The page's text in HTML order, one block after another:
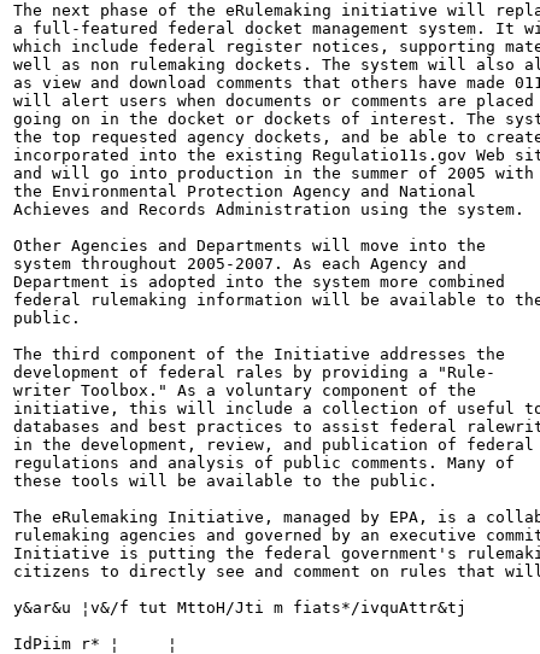
The next phase of the eRulemaking initiative will
a full-featured federal docket management system.
which include federal register notices, supporting
well as non rulemaking dockets. The system will also
as view and download comments that others have
will alert users when documents or comments are
going on in the docket or dockets of interest. The
the top requested agency dockets, and be able to
incorporated into the existing Regulatio11s.gov Web
and will go into production in the summer of 2005 with
the Environmental Protection Agency and National
Achieves and Records Administration using the system.
Other Agencies and Departments will move into the
system throughout 2005-2007. As each Agency and
Department is adopted into the system more combined
federal rulemaking information will be available to
public.
The third component of the Initiative addresses the
development of federal rales by providing a "Rule-
writer Toolbox." As a voluntary component of the
initiative, this will include a collection of useful
databases and best practices to assist federal
in the development, review, and publication of federal
regulations and analysis of public comments. Many of
these tools will be available to the public.
The eRulemaking Initiative, managed by EPA, is a
rulemaking agencies and governed by an executive
Initiative is putting the federal government's
citizens to directly see and comment on rules that
y&ar&u ¦v&/f tut MttoH/Jti m fiats*/ivquAttr&tj
IdPiim r* ¦	¦